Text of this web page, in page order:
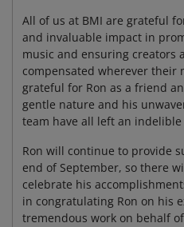
All of us at BMI are grateful
and invaluable impact in
music and ensuring creators
compensated wherever their
grateful for Ron as a friend
gentle nature and his
team have all left an indelible
Ron will continue to provide
end of September, so there
celebrate his
in congratulating Ron on his
tremendous work on behalf